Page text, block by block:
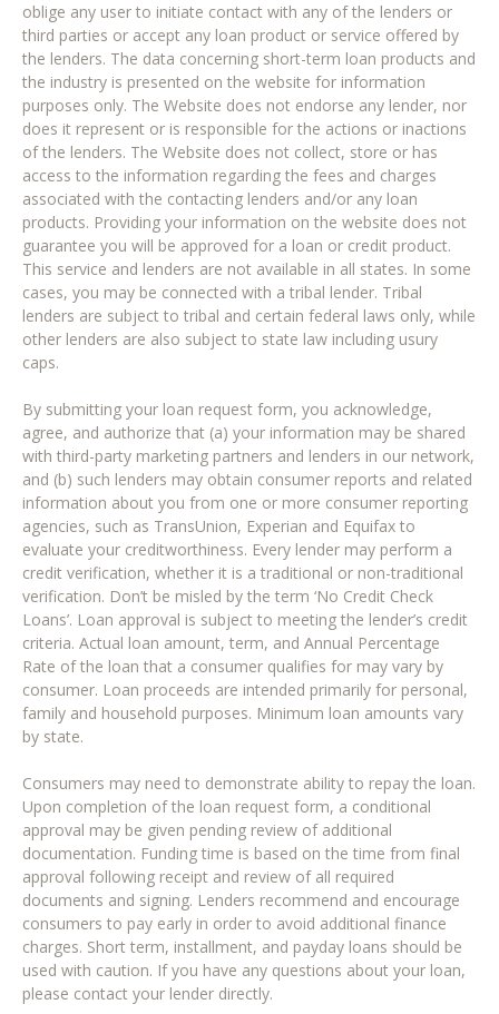
oblige any user to initiate contact with any of the lenders or
third parties or accept any loan product or service offered by
the lenders. The data concerning short-term loan products and
the industry is presented on the website for information
purposes only. The Website does not endorse any lender, nor
does it represent or is responsible for the actions or inactions
of the lenders. The Website does not collect, store or has
access to the information regarding the fees and charges
associated with the contacting lenders and/or any loan
products. Providing your information on the website does not
guarantee you will be approved for a loan or credit product.
This service and lenders are not available in all states. In some
cases, you may be connected with a tribal lender. Tribal
lenders are subject to tribal and certain federal laws only, while
other lenders are also subject to state law including usury
caps.
By submitting your loan request form, you acknowledge,
agree, and authorize that (a) your information may be shared
with third-party marketing partners and lenders in our network,
and (b) such lenders may obtain consumer reports and related
information about you from one or more consumer reporting
agencies, such as TransUnion, Experian and Equifax to
evaluate your creditworthiness. Every lender may perform a
credit verification, whether it is a traditional or non-traditional
verification. Don’t be misled by the term ‘No Credit Check
Loans’. Loan approval is subject to meeting the lender’s credit
criteria. Actual loan amount, term, and Annual Percentage
Rate of the loan that a consumer qualifies for may vary by
consumer. Loan proceeds are intended primarily for personal,
family and household purposes. Minimum loan amounts vary
by state.
Consumers may need to demonstrate ability to repay the loan.
Upon completion of the loan request form, a conditional
approval may be given pending review of additional
documentation. Funding time is based on the time from final
approval following receipt and review of all required
documents and signing. Lenders recommend and encourage
consumers to pay early in order to avoid additional finance
charges. Short term, installment, and payday loans should be
used with caution. If you have any questions about your loan,
please contact your lender directly.